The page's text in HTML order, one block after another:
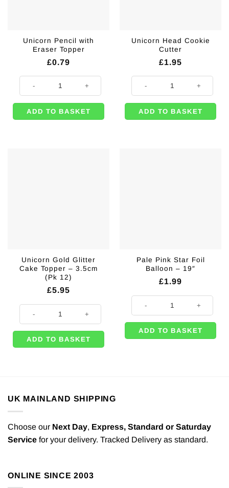
Unicorn Pencil with
Eraser Topper
£0.79
ADD TO BASKET
Unicorn Head Cookie
Cutter
£1.95
ADD TO BASKET
Unicorn Gold Glitter
Cake Topper – 3.5cm
(Pk 12)
£5.95
Unicorn Gold Glitter Cake Topper - 3.5cm (Pk 12) quantity
ADD TO BASKET
Pale Pink Star Foil
Balloon – 19″
£1.99
Pale Pink Star Foil Balloon - 19"
ADD TO BASKET
UK MAINLAND SHIPPING
Choose our Next Day, Express, Standard or Saturday
Service for your delivery. Tracked Delivery as standard.
ONLINE SINCE 2003